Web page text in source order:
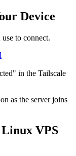
Device
to connect.
in the Tailscale
as the server joins
Linux VPS